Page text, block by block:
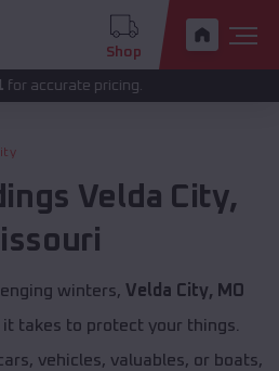
Shop
pricing.
Velda City,
winters, Velda City, MO
takes to protect your things.
vehicles, valuables, or boats,